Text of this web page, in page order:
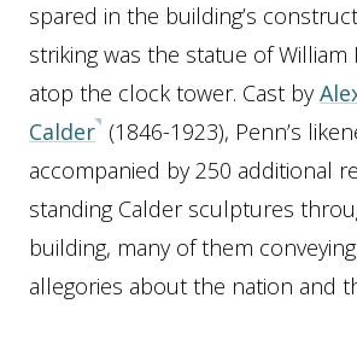
spared in the building’s
striking was the statue of William
atop the clock tower. Cast by
Calder (1846-1923), Penn’s
accompanied by 250 additional
standing Calder sculptures
building, many of them
allegories about the nation and